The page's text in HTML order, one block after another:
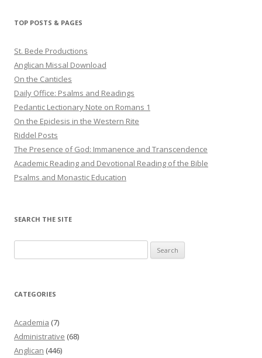
TOP POSTS & PAGES
St. Bede Productions
Anglican Missal Download
On the Canticles
Daily Office: Psalms and Readings
Pedantic Lectionary Note on Romans 1
On the Epiclesis in the Western Rite
Riddel Posts
The Presence of God: Immanence and Transcendence
Academic Reading and Devotional Reading of the Bible
Psalms and Monastic Education
SEARCH THE SITE
for:
CATEGORIES
Academia (7)
Administrative (68)
Anglican (446)